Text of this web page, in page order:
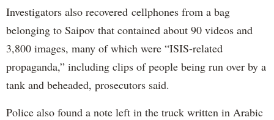
Investigators also recovered cellphones from a bag
belonging to Saipov that contained about 90 videos and
3,800 images, many of which were “ISIS-related
propaganda,” including clips of people being run over by a
tank and beheaded, prosecutors said.
Police also found a note left in the truck written in Arabic